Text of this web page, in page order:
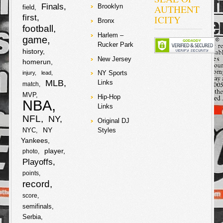
cars trapped
them in… six
suspects
proceeded to
the vehicle and
asked him for
his chainz!
Early gave up
two chainz, but
it seems that
when he
his gold teeth
they proceeded
to shoot him in
the right knee!
They crooks
also
F
S
h
field Finals
first
football
game
history
homerun
injury lead
match MLB
MVP
NBA
NFL NY
NYC
NY
Yankees
photo player
Playoffs
points
record
score
semifinals
Serbia
Brooklyn
Bronx
Harlem –
Rucker Park
New Jersey
NY Sports
Links
Hip-Hop
Links
Original DJ
Styles
AUTHENT
ICITY